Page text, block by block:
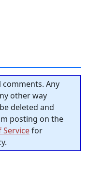
Any
other way
deleted and
posting on the
Servicefor